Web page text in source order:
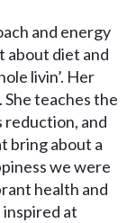
and energy
about diet and
livin’. Her
teaches the
reduction, and
bring about a
we were
health and
at